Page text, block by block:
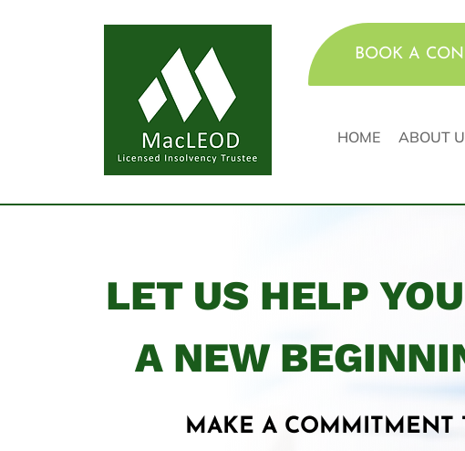
BOOK A
HOME ABOUT
LET US HELP
A NEW
MAKE A COMMITMENT